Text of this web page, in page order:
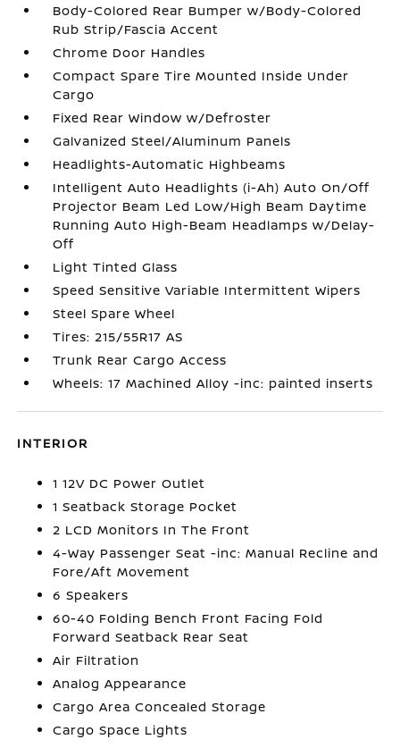
Body-Colored Rear Bumper w/Body-Colored
Rub Strip/Fascia Accent
Chrome Door Handles
Compact Spare Tire Mounted Inside Under
Cargo
Fixed Rear Window w/Defroster
Galvanized Steel/Aluminum Panels
Headlights-Automatic Highbeams
Intelligent Auto Headlights (i-Ah) Auto On/Off
Projector Beam Led Low/High Beam Daytime
Running Auto High-Beam Headlamps w/Delay-
Off
Light Tinted Glass
Speed Sensitive Variable Intermittent Wipers
Steel Spare Wheel
Tires: 215/55R17 AS
Trunk Rear Cargo Access
Wheels: 17 Machined Alloy -inc: painted inserts
INTERIOR
1 12V DC Power Outlet
1 Seatback Storage Pocket
2 LCD Monitors In The Front
4-Way Passenger Seat -inc: Manual Recline and
Fore/Aft Movement
6 Speakers
60-40 Folding Bench Front Facing Fold
Forward Seatback Rear Seat
Air Filtration
Analog Appearance
Cargo Area Concealed Storage
Cargo Space Lights